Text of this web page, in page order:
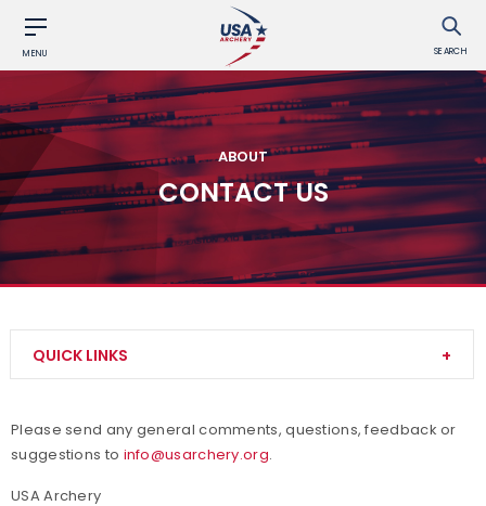
MENU SEARCH
ABOUT
CONTACT US
QUICK LINKS
Awards
Please send any general comments, questions, feedback or
suggestions to info@usarchery.org.
USA Archery